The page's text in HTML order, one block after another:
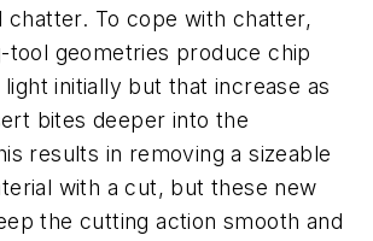
chatter. To cope with chatter,
tool geometries produce chip
initially but that increase as
bites deeper into the
results in removing a sizeable
with a cut, but these new
the cutting action smooth and